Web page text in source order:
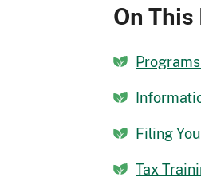
On This
Filing
Tax